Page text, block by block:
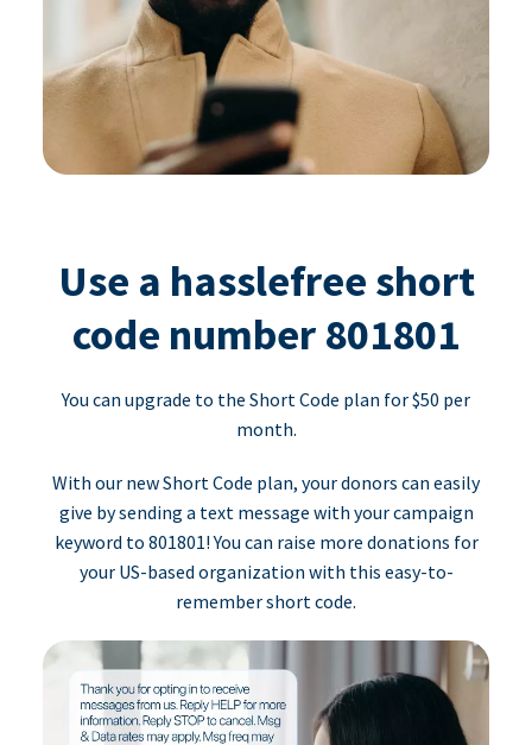
Use a hasslefree short
code number 801801
You can upgrade to the Short Code plan for $50 per
month.
With our new Short Code plan, your donors can easily
give by sending a text message with your campaign
keyword to 801801! You can raise more donations for
your US-based organization with this easy-to-
remember short code.